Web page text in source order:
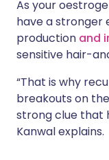
As your
have a stronger
production and
sensitive hair-
“That is why
breakouts on
strong clue that
Kanwal explains.